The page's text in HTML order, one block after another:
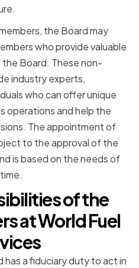
the Board may
who provide valuable
Board. These non-
industry experts,
who can offer unique
operations and help the
The appointment of
to the approval of the
is based on the needs of
of the
at World Fuel
has a fiduciary duty to act in